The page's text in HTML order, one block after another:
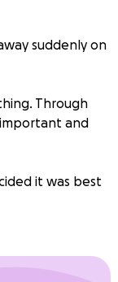
suddenly on
Through
and
it was best
just that.